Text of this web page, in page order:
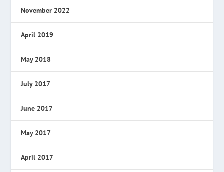
November 2022
April 2019
May 2018
July 2017
June 2017
May 2017
April 2017